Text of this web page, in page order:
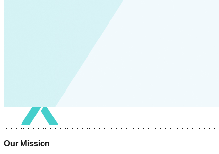
Our Mission